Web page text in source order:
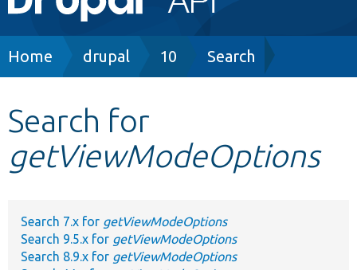
navigation
Other projects
Breadcrumb
Home drupal 10 Search
Search for
getViewModeOptions
Search 7.x for getViewModeOptions
Search 9.5.x for getViewModeOptions
Search 8.9.x for getViewModeOptions